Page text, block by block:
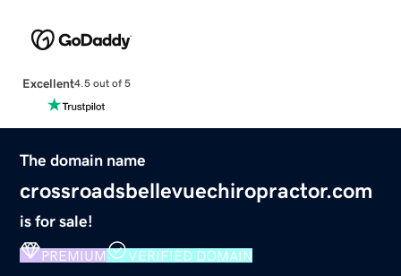
Excellent4.5 out of 5
The domain name
crossroadsbellevuechiropractor.com
is for sale!
PREMIUM VERIFIED DOMAIN